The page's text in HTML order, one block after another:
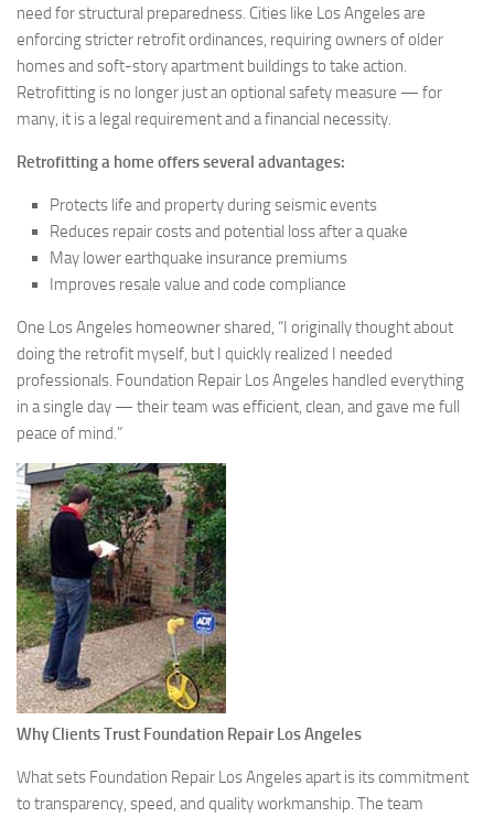
need for structural preparedness. Cities like Los Angeles are
enforcing stricter retrofit ordinances, requiring owners of older
homes and soft-story apartment buildings to take action.
Retrofitting is no longer just an optional safety measure — for
many, it is a legal requirement and a financial necessity.
Retrofitting a home offers several advantages:
Protects life and property during seismic events
Reduces repair costs and potential loss after a quake
May lower earthquake insurance premiums
Improves resale value and code compliance
One Los Angeles homeowner shared, “I originally thought about
doing the retrofit myself, but I quickly realized I needed
professionals. Foundation Repair Los Angeles handled everything
in a single day — their team was efficient, clean, and gave me full
peace of mind.”
Why Clients Trust Foundation Repair Los Angeles
What sets Foundation Repair Los Angeles apart is its commitment
to transparency, speed, and quality workmanship. The team